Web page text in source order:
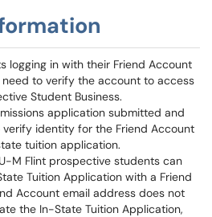
logging in with their Friend Account
to verify the account to access
Student Business.
application submitted and
identity for the Friend Account
tuition application.
M Flint prospective students can
Tuition Application with a Friend
Account email address does not
the In-State Tuition Application,